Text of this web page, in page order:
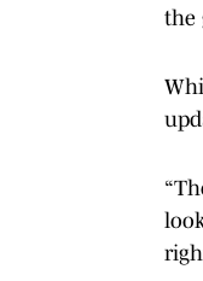
the